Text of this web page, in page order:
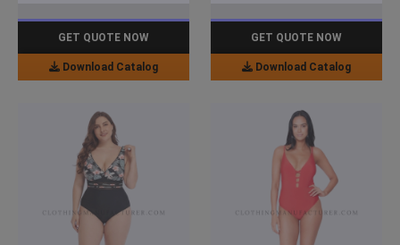
GET QUOTE NOW
Download Catalog
GET QUOTE NOW
Download Catalog